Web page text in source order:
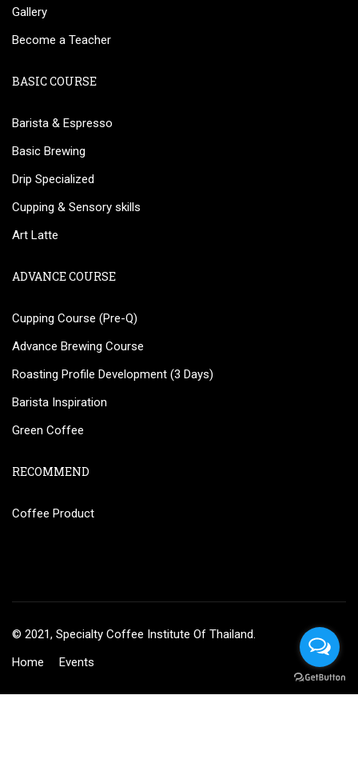
Gallery
Become a Teacher
BASIC COURSE
Barista & Espresso
Basic Brewing
Drip Specialized
Cupping & Sensory skills
Art Latte
ADVANCE COURSE
Cupping Course (Pre-Q)
Advance Brewing Course
Roasting Profile Development (3 Days)
Barista Inspiration
Green Coffee
RECOMMEND
Coffee Product
© 2021, Specialty Coffee Institute Of Thailand.
Home
Events